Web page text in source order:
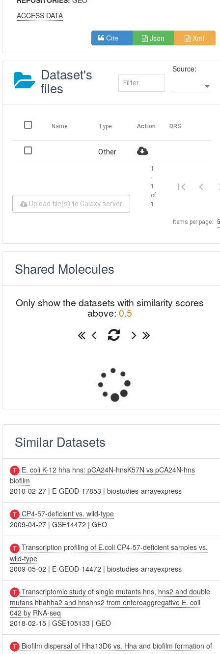
ACCESS DATA
Cite Json Xml
Dataset's
files
Source:
Name Type Action DRS
Other
Upload file(s) to Galaxy server
Items per page:
1
-
1
of
1
Shared Molecules
Only show the datasets with similarity scores
above: 0.5
Similar Datasets
E. coli K-12 hha hns: pCA24N-hnsK57N vs pCA24N-hns
biofilm
2010-02-27 | E-GEOD-17853 |biostudies-arrayexpress
CP4-57-deficient vs. wild-type
2009-04-27 |GSE14472 |GEO
Transcription profiling of E.coli CP4-57-deficient samples vs.
wild-type
2009-05-02 | E-GEOD-14472 |biostudies-arrayexpress
Transcriptomic study of single mutants hns, hns2 and double
mutans hhahha2 and hnshns2 from enteroaggregative E. coli
042 by RNA-seq
2018-02-15 |GSE105133 |GEO
Biofilm dispersal of Hha13D6 vs. Hha and biofilm formation of